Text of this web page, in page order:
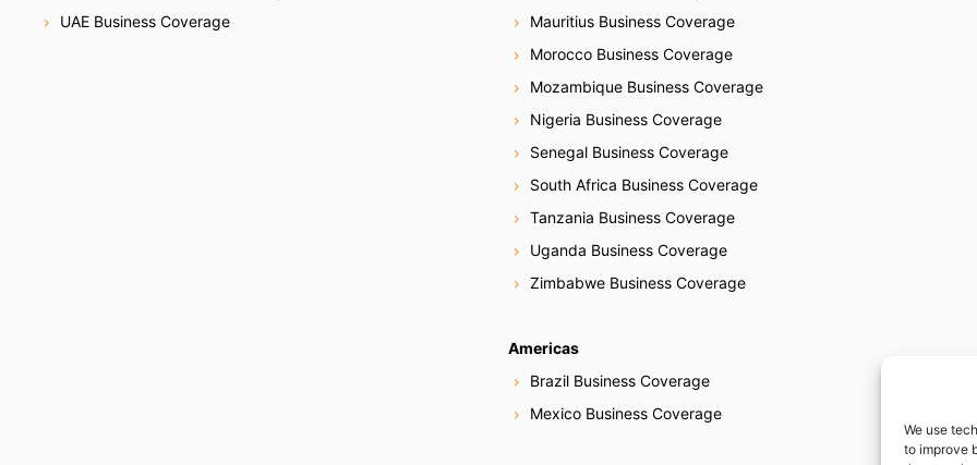
We use
to improve
UAE Business Coverage
Mauritius Business Coverage
Morocco Business Coverage
Mozambique Business Coverage
Nigeria Business Coverage
Senegal Business Coverage
South Africa Business Coverage
Tanzania Business Coverage
Uganda Business Coverage
Zimbabwe Business Coverage
Americas
Brazil Business Coverage
Mexico Business Coverage